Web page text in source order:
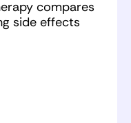
compares
side effects